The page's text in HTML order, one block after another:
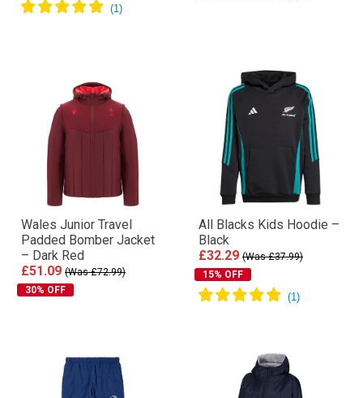
Wales Junior Travel
Padded Bomber Jacket
– Dark Red
£51.09 (Was £72.99)
30% OFF
All Blacks Kids Hoodie –
Black
£32.29 (Was £37.99)
15% OFF